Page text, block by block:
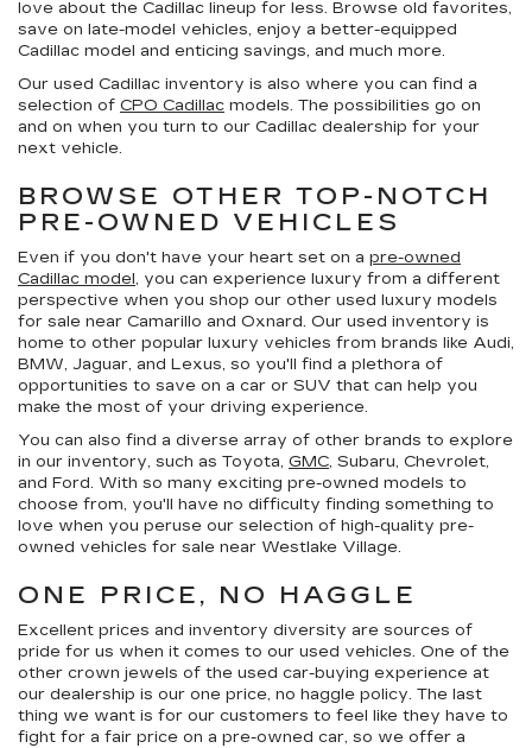
love about the Cadillac lineup for less. Browse old favorites,
save on late-model vehicles, enjoy a better-equipped
Cadillac model and enticing savings, and much more.
Our used Cadillac inventory is also where you can find a
selection of CPO Cadillac models. The possibilities go on
and on when you turn to our Cadillac dealership for your
next vehicle.
BROWSE OTHER TOP-NOTCH
PRE-OWNED VEHICLES
Even if you don't have your heart set on a pre-owned
Cadillac model, you can experience luxury from a different
perspective when you shop our other used luxury models
for sale near Camarillo and Oxnard. Our used inventory is
home to other popular luxury vehicles from brands like Audi,
BMW, Jaguar, and Lexus, so you'll find a plethora of
opportunities to save on a car or SUV that can help you
make the most of your driving experience.
You can also find a diverse array of other brands to explore
in our inventory, such as Toyota, GMC, Subaru, Chevrolet,
and Ford. With so many exciting pre-owned models to
choose from, you'll have no difficulty finding something to
love when you peruse our selection of high-quality pre-
owned vehicles for sale near Westlake Village.
ONE PRICE, NO HAGGLE
Excellent prices and inventory diversity are sources of
pride for us when it comes to our used vehicles. One of the
other crown jewels of the used car-buying experience at
our dealership is our one price, no haggle policy. The last
thing we want is for our customers to feel like they have to
fight for a fair price on a pre-owned car, so we offer a